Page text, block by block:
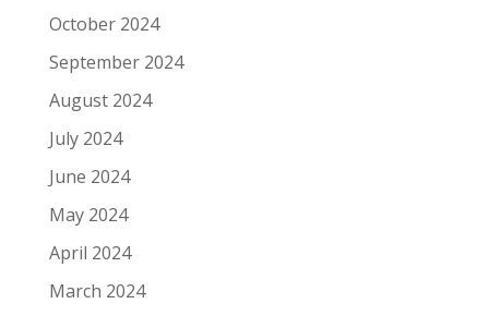
October 2024
September 2024
August 2024
July 2024
June 2024
May 2024
April 2024
March 2024